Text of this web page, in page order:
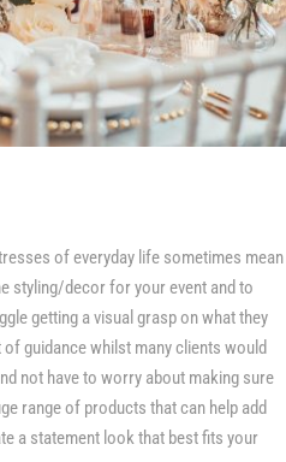
of everyday life sometimes mean
styling/decor for your event and to
getting a visual grasp on what they
guidance whilst many clients would
not have to worry about making sure
range of products that can help add
a statement look that best fits your